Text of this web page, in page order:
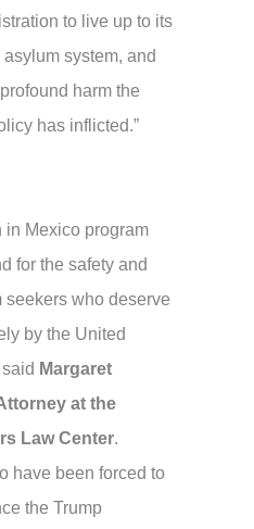
to live up to its
system, and
harm the
has inflicted.”
in Mexico program
for the safety and
who deserve
by the United
Margaret
at the
Law Center.
have been forced to
the Trump